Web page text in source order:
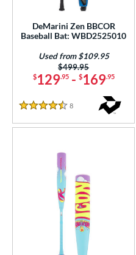
DeMarini Zen BBCOR
Baseball Bat: WBD2525010
$129.95- $169.95
Price was:
$499.95
Used from $109.95
4.5 Stars
8